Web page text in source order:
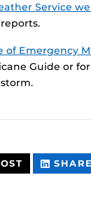
Service
of Emergency
Guide or
THIS
CONTENT
SHARE